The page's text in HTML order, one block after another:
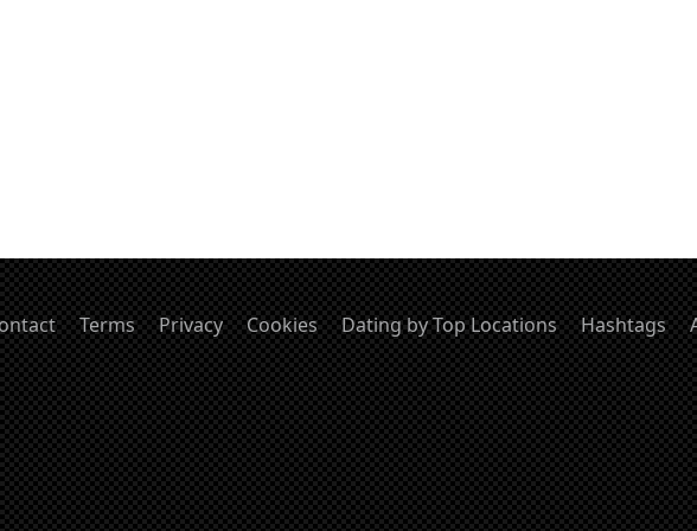
Terms Privacy Cookies Dating by Top Locations Hashtags